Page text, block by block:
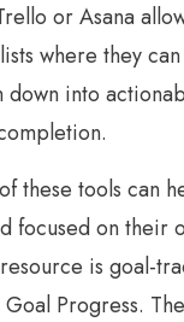
or Asana
where they
into
these tools can
focused on their
is goal-
Progress.